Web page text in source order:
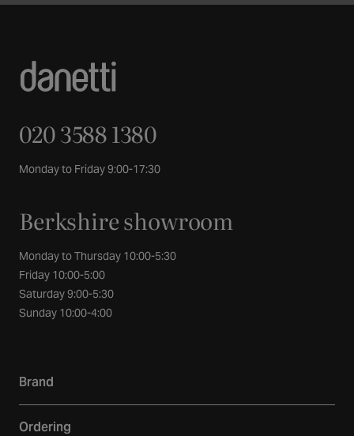
020 3588 1380
Monday to Friday 9:00-17:30
Berkshire showroom
Monday to Thursday 10:00-5:30
Friday 10:00-5:00
Saturday 9:00-5:30
Sunday 10:00-4:00
Brand
Ordering